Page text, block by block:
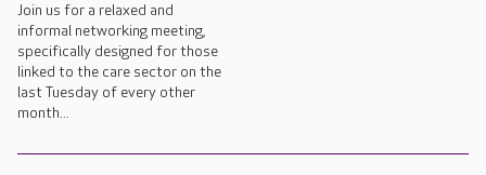
Join us for a relaxed and
informal networking meeting,
specifically designed for those
linked to the care sector on the
last Tuesday of every other
month...